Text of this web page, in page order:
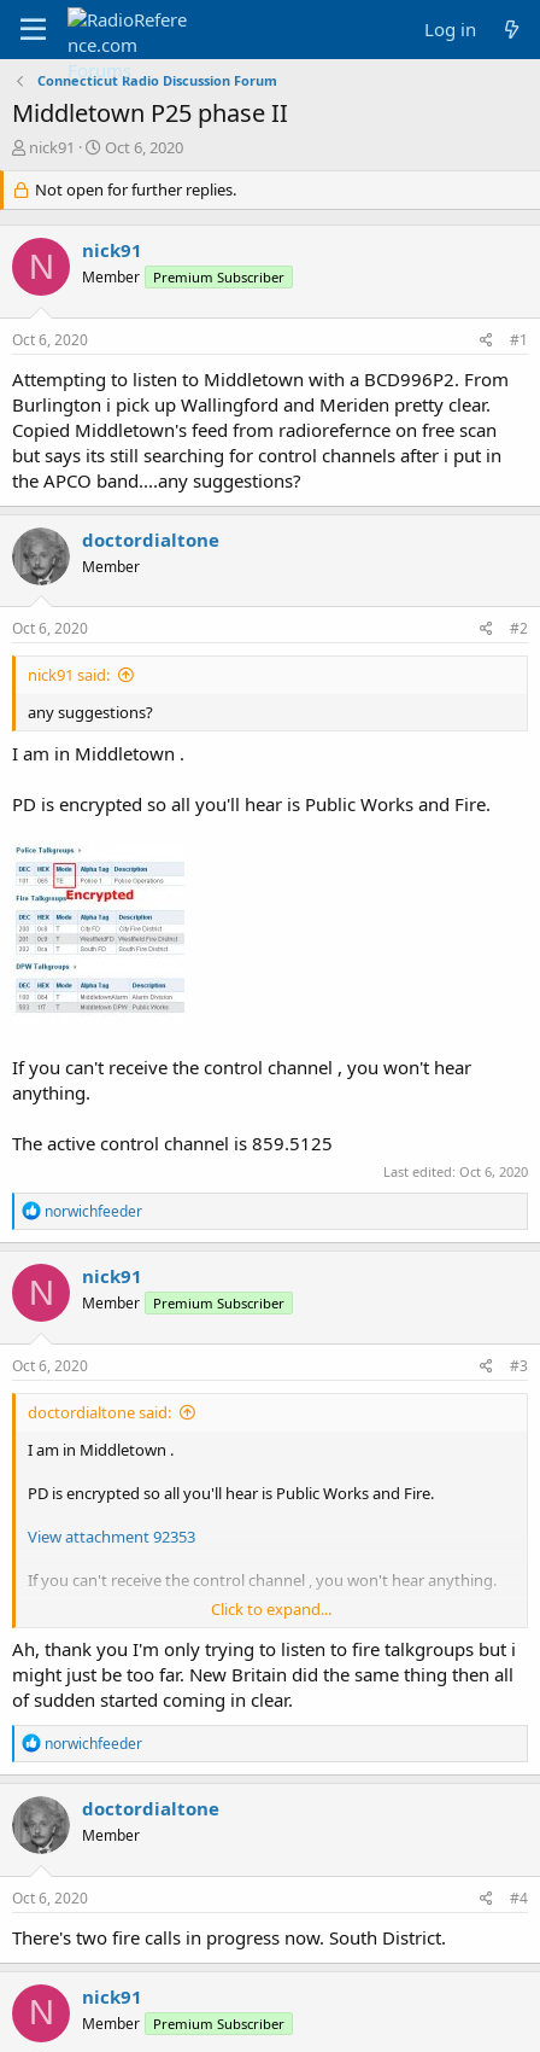
Log in
Connecticut Radio Discussion Forum
Middletown P25 phase II
T
r
e
a
d
s
t
a
r
e
r
nick91
S
a
r
d
a
e
Oct 6, 2020
Not open for further replies.
N nick91
Member Premium Subscriber
Oct 6, 2020 #1
Attempting to listen to Middletown with a BCD996P2. From
Burlington i pick up Wallingford and Meriden pretty clear.
Copied Middletown's feed from radiorefernce on free scan
but says its still searching for control channels after i put in
the APCO band....any suggestions?
doctordialtone
Member
Oct 6, 2020 #2
nick91 said:
any suggestions?
I am in Middletown .
PD is encrypted so all you'll hear is Public Works and Fire.
If you can't receive the control channel , you won't hear
anything.
The active control channel is 859.5125
Last edited: Oct 6, 2020
R
e
a
c
i
o
n
s
norwichfeeder
N nick91
Member Premium Subscriber
Oct 6, 2020 #3
doctordialtone said:
I am in Middletown .
PD is encrypted so all you'll hear is Public Works and Fire.
View attachment 92353
If you can't receive the control channel , you won't hear anything.
The active control channel is 859.5125
Click to expand...
Ah, thank you I'm only trying to listen to fire talkgroups but i
might just be too far. New Britain did the same thing then all
of sudden started coming in clear.
R
e
a
c
t
i
o
n
s
norwichfeeder
doctordialtone
Member
Oct 6, 2020 #4
There's two fire calls in progress now. South District.
N nick91
Member Premium Subscriber